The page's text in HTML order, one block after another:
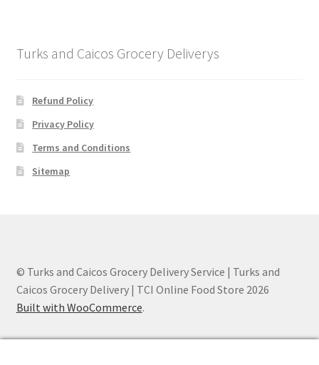
Turks and Caicos Grocery Deliverys
Refund Policy
Privacy Policy
Terms and Conditions
Sitemap
© Turks and Caicos Grocery Delivery Service | Turks and
Caicos Grocery Delivery | TCI Online Food Store 2026
Built with WooCommerce.